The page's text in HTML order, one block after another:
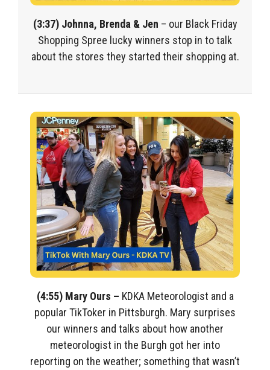
(3:37) Johnna, Brenda & Jen – our Black Friday
Shopping Spree lucky winners stop in to talk
about the stores they started their shopping at.
(4:55) Mary Ours – KDKA Meteorologist and a
popular TikToker in Pittsburgh. Mary surprises
our winners and talks about how another
meteorologist in the Burgh got her into
reporting on the weather; something that wasn’t